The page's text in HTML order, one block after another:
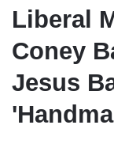
Liberal
Coney
Jesus